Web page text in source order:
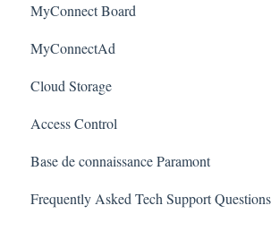
Passwords
Mobile Devices
Apple/MAC Support
Vision
Elevate Series
Paramont Series
Secure Series
Ultra Series
Vision Series
MyConnect Board
MyConnectAd
Cloud Storage
Login & Dashboard
Event Retrieval
Live View
Access Control
Base de connaissance Paramont
Frequently Asked Tech Support Questions